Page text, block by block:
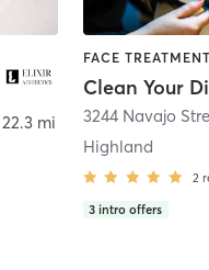
,Denver
22.3 mi
FACE
3244 Navajo
Highland
2
3 intro offers